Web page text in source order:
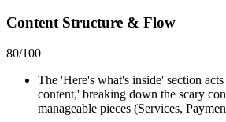
Content Structure & Flow
80/100
The 'Here's what's inside' section
content,' breaking down the scary
manageable pieces (Services,